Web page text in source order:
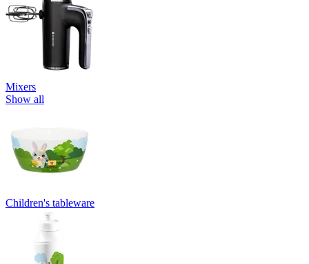
Mixers
Show all
Children's tableware